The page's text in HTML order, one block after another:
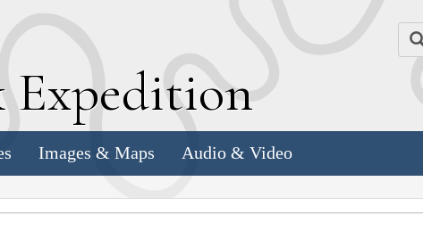
Expedition
Images & Maps Audio & Video